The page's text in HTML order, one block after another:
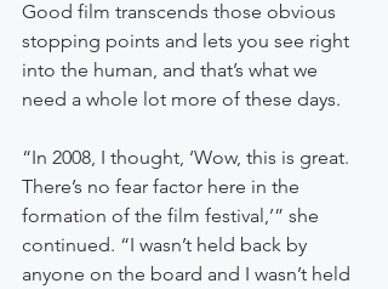
Good film transcends those obvious
stopping points and lets you see right
into the human, and that’s what we
need a whole lot more of these days.
“In 2008, I thought, ‘Wow, this is great.
There’s no fear factor here in the
formation of the film festival,’” she
continued. “I wasn’t held back by
anyone on the board and I wasn’t held